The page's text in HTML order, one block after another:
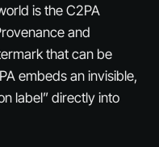
is the C2PA
and
that can be
embeds an invisible,
label” directly into